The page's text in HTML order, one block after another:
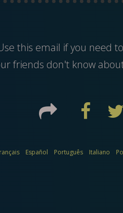
this email if you need
friends don't know
Español Português Italiano